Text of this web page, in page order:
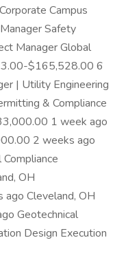
Campus
Safety
Manager Global
$165,528.00 6
| Utility Engineering
& Compliance
1 week ago
2 weeks ago
OH
Cleveland, OH
Geotechnical
Design Execution